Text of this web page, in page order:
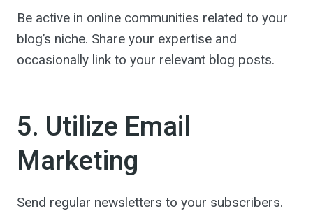
Be active in online communities related to your
blog’s niche. Share your expertise and
occasionally link to your relevant blog posts.
5. Utilize Email
Marketing
Send regular newsletters to your subscribers.